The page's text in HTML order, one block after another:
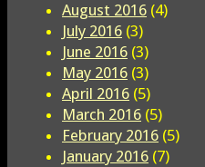
August 2016 (4)
July 2016 (3)
June 2016 (3)
May 2016 (3)
April 2016 (5)
March 2016 (5)
February 2016 (5)
January 2016 (7)